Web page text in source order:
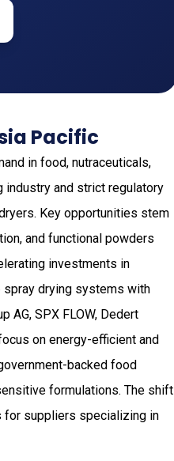
Pacific
in food, nutraceuticals,
industry and strict regulatory
Key opportunities stem
and functional powders
investments in
spray drying systems with
AG, SPX FLOW, Dedert
on energy-efficient and
backed food
formulations. The shift
for suppliers specializing in